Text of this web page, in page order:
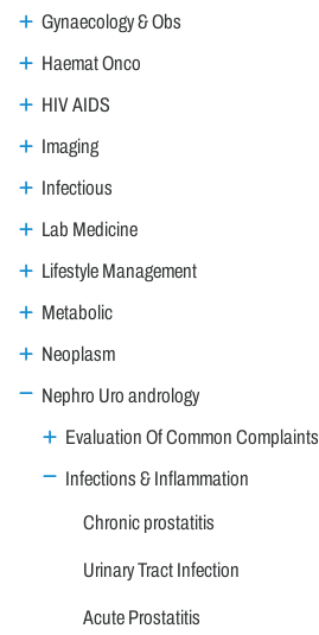
Gynaecology & Obs
Haemat Onco
HIV AIDS
Imaging
Infectious
Lab Medicine
Lifestyle Management
Metabolic
Neoplasm
Nephro Uro andrology
Evaluation Of Common Complaints
Infections & Inflammation
Chronic prostatitis
Urinary Tract Infection
Acute Prostatitis